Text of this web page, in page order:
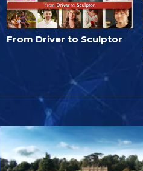
From Driver to Sculptor